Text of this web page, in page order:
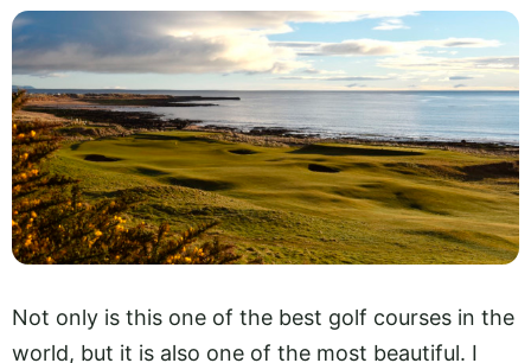
Not only is this one of the best golf courses in the
world, but it is also one of the most beautiful. I